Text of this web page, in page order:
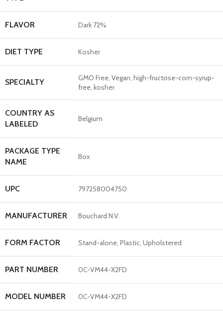
FLAVOR Dark 72%
DIET TYPE Kosher
SPECIALTY
GMO Free, Vegan, high-fructose-corn-syrup-
free, kosher
COUNTRY AS
LABELED
Belgium
PACKAGE TYPE
NAME
Box
UPC 797258004750
MANUFACTURER Bouchard N.V.
FORM FACTOR Stand-alone, Plastic, Upholstered
PART NUMBER 0C-VM44-X2FD
MODEL NUMBER 0C-VM44-X2FD